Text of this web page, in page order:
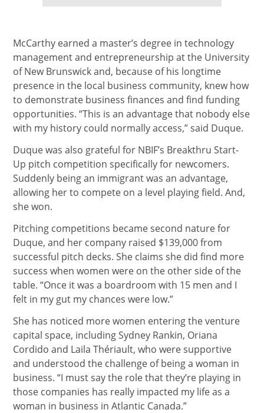
McCarthy earned a master’s degree in technology
management and entrepreneurship at the University
of New Brunswick and, because of his longtime
presence in the local business community, knew how
to demonstrate business finances and find funding
opportunities. “This is an advantage that nobody else
with my history could normally access,” said Duque.
Duque was also grateful for NBIF’s Breakthru Start-
Up pitch competition specifically for newcomers.
Suddenly being an immigrant was an advantage,
allowing her to compete on a level playing field. And,
she won.
Pitching competitions became second nature for
Duque, and her company raised $139,000 from
successful pitch decks. She claims she did find more
success when women were on the other side of the
table. “Once it was a boardroom with 15 men and I
felt in my gut my chances were low.”
She has noticed more women entering the venture
capital space, including Sydney Rankin, Oriana
Cordido and Laila Thériault, who were supportive
and understood the challenge of being a woman in
business. “I must say the role that they’re playing in
those companies has really impacted my life as a
woman in business in Atlantic Canada.”